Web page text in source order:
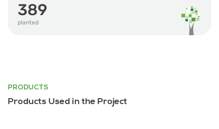
389
planted
PRODUCTS
Products Used in the Project